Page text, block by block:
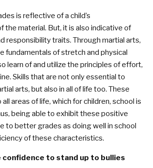
is reflective of a child’s
the material. But, it is also indicative of
responsibility traits. Through martial arts,
fundamentals of stretch and physical
learn of and utilize the principles of effort,
Skills that are not only essential to
arts, but also in all of life too. These
areas of life, which for children, school is
being able to exhibit these positive
to better grades as doing well in school
of these characteristics.
confidence to stand up to bullies